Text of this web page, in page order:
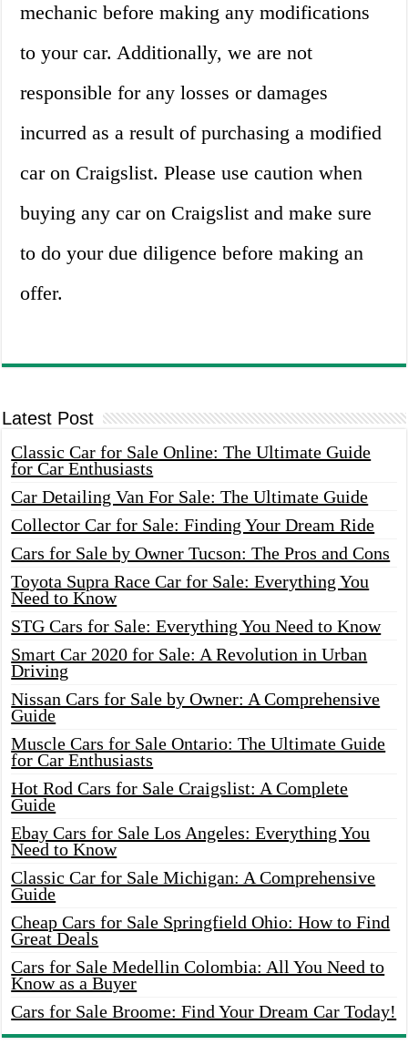
mechanic before making any modifications
to your car. Additionally, we are not
responsible for any losses or damages
incurred as a result of purchasing a modified
car on Craigslist. Please use caution when
buying any car on Craigslist and make sure
to do your due diligence before making an
offer.
Latest Post
Classic Car for Sale Online: The Ultimate Guide
for Car Enthusiasts
Car Detailing Van For Sale: The Ultimate Guide
Collector Car for Sale: Finding Your Dream Ride
Cars for Sale by Owner Tucson: The Pros and Cons
Toyota Supra Race Car for Sale: Everything You
Need to Know
STG Cars for Sale: Everything You Need to Know
Smart Car 2020 for Sale: A Revolution in Urban
Driving
Nissan Cars for Sale by Owner: A Comprehensive
Guide
Muscle Cars for Sale Ontario: The Ultimate Guide
for Car Enthusiasts
Hot Rod Cars for Sale Craigslist: A Complete
Guide
Ebay Cars for Sale Los Angeles: Everything You
Need to Know
Classic Car for Sale Michigan: A Comprehensive
Guide
Cheap Cars for Sale Springfield Ohio: How to Find
Great Deals
Cars for Sale Medellin Colombia: All You Need to
Know as a Buyer
Cars for Sale Broome: Find Your Dream Car Today!